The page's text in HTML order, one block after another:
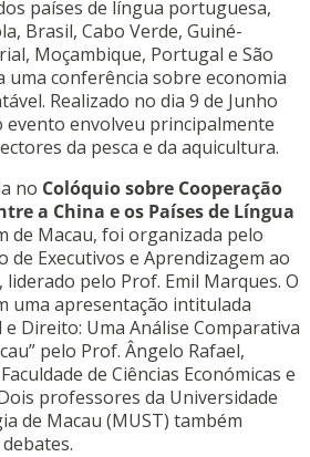
países de língua portuguesa,
Brasil, Cabo Verde, Guiné-
Moçambique, Portugal e São
uma conferência sobre economia
Realizado no dia 9 de Junho
envolveu principalmente
da pesca e da aquicultura.
no Colóquio sobre Cooperação
a China e os Países de Língua
de Macau, foi organizada pelo
de Executivos e Aprendizagem ao
liderado pelo Prof. Emil Marques. O
uma apresentação intitulada
Direito: Uma Análise Comparativa
pelo Prof. Ângelo Rafael,
de Ciências Económicas e
professores da Universidade
de Macau (MUST) também